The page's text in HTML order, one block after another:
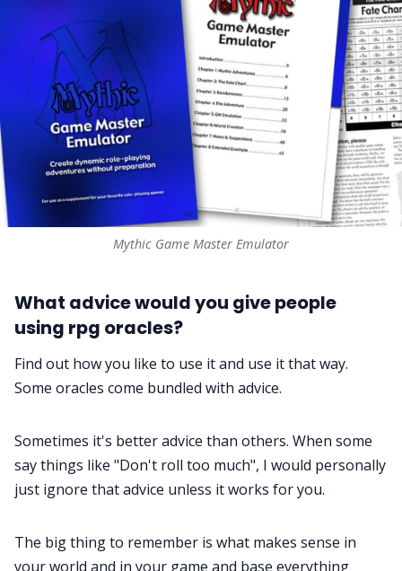
Mythic Game Master Emulator
What advice would you give people
using rpg oracles?
Find out how you like to use it and use it that way.
Some oracles come bundled with advice.
Sometimes it's better advice than others. When some
say things like "Don't roll too much", I would personally
just ignore that advice unless it works for you.
The big thing to remember is what makes sense in
your world and in your game and base everything